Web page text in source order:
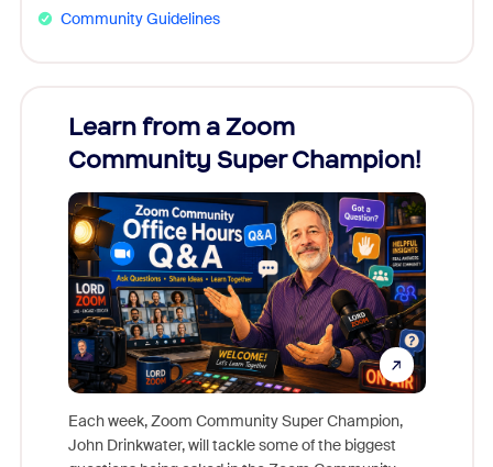
Community Guidelines
Learn from a Zoom
Community Super Champion!
Each week, Zoom Community Super Champion,
John Drinkwater, will tackle some of the biggest